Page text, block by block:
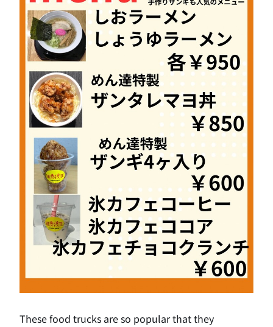
These food trucks are so popular that they